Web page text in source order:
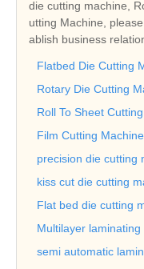
die cutting machine,
utting Machine,
ablish business
Flatbed Die Cutting
Rotary Die Cutting
Roll To Sheet
Film Cutting Machine
precision die cutting
kiss cut die cutting
Flat bed die cutting
Multilayer
semi automatic